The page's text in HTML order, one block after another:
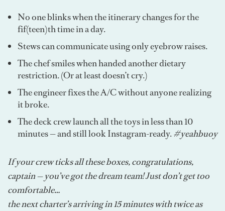
No one blinks when the itinerary changes for the
fif(teen)th time in a day.
Stews can communicate using only eyebrow raises.
The chef smiles when handed another dietary
restriction. (Or at least doesn’t cry.)
The engineer fixes the A/C without anyone realizing
it broke.
The deck crew launch all the toys in less than 10
minutes — and still look Instagram-ready.#yeahbuoy
If your crew ticks all these boxes, congratulations,
captain — you’ve got the dream team! Just don’t get too
comfortable…
the next charter’s arriving in 15 minutes with twice as